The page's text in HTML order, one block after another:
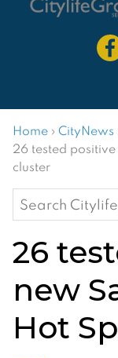
Home › CityNews
26 tested
cluster
Search
for:
26
new
Hot